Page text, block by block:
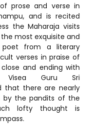
prose and verse in
and is recited
the Maharaja visits
most exquisite and
from a literary
verses in praise of
and ending with
Visea Guru Sri
that there are nearly
by the pandits of the
lofty thought is